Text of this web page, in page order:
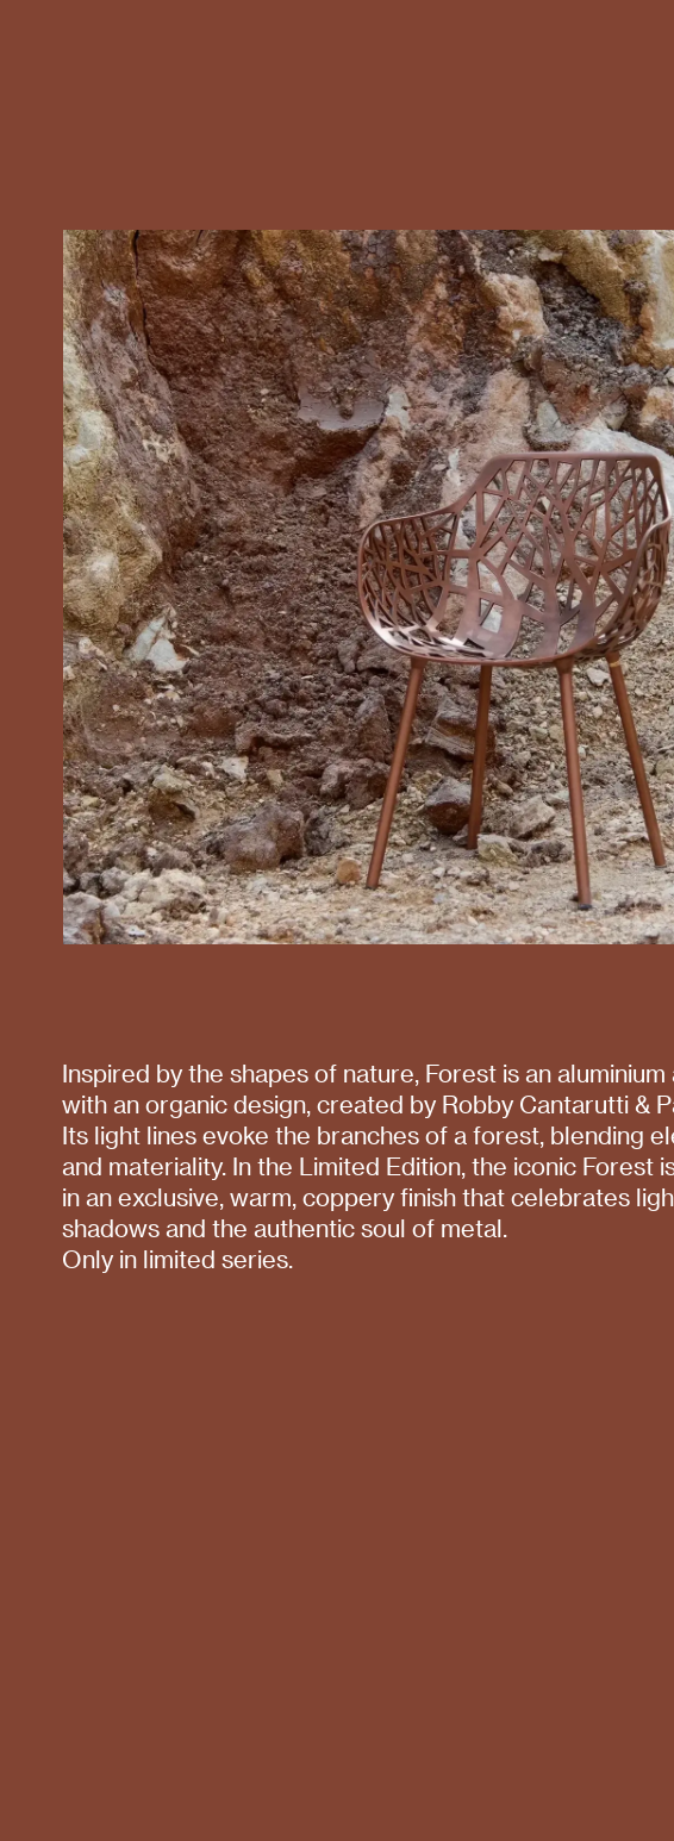
Inspired by the shapes of nature, Forest is an aluminium
with an organic design, created by Robby Cantarutti &
Its light lines evoke the branches of a forest, blending
and materiality. In the Limited Edition, the iconic Forest
in an exclusive, warm, coppery finish that celebrates
shadows and the authentic soul of metal.
Only in limited series.